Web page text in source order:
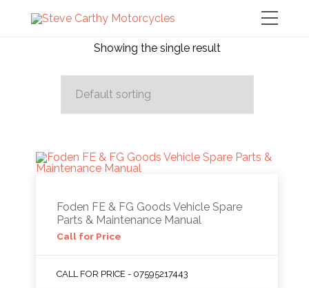
Showing the single result
Foden FE & FG Goods Vehicle Spare
Parts & Maintenance Manual
Call for Price
CALL FOR PRICE - 07595217443